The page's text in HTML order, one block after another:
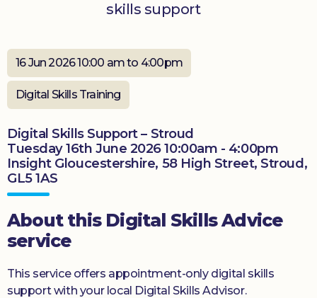
skills support
16 Jun 2026 10:00 am to 4:00pm
Digital Skills Training
Digital Skills Support – Stroud
Tuesday 16th June 2026 10:00am - 4:00pm
Insight Gloucestershire, 58 High Street, Stroud,
GL5 1AS
About this Digital Skills Advice
service
This service offers appointment-only digital skills
support with your local Digital Skills Advisor.